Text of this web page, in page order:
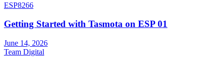
ESP8266
Getting Started with Tasmota on ESP 01
June 14, 2026
Team Digital